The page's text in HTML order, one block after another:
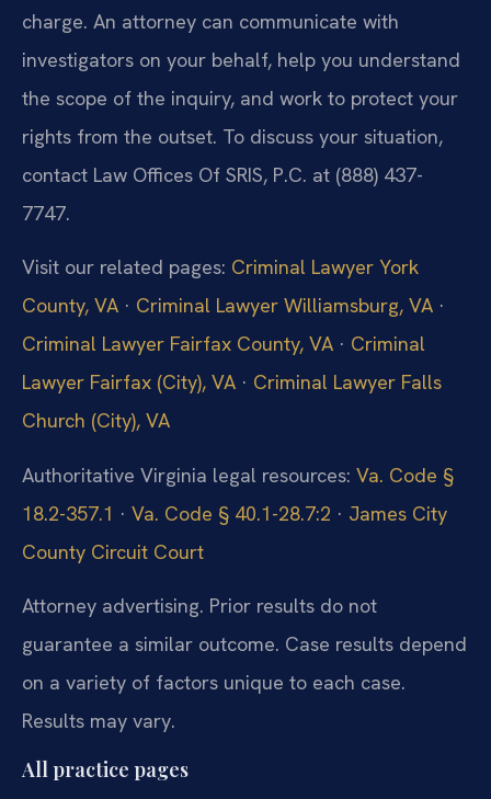
charge. An attorney can communicate with
investigators on your behalf, help you understand
the scope of the inquiry, and work to protect your
rights from the outset. To discuss your situation,
contact Law Offices Of SRIS, P.C. at (888) 437-
7747.
Visit our related pages: Criminal Lawyer York
County, VA · Criminal Lawyer Williamsburg, VA ·
Criminal Lawyer Fairfax County, VA · Criminal
Lawyer Fairfax (City), VA · Criminal Lawyer Falls
Church (City), VA
Authoritative Virginia legal resources: Va. Code §
18.2-357.1 · Va. Code § 40.1-28.7:2 · James City
County Circuit Court
Attorney advertising. Prior results do not
guarantee a similar outcome. Case results depend
on a variety of factors unique to each case.
Results may vary.
All practice pages